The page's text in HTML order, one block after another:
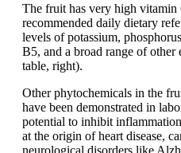
The fruit has very high vitamin
recommended daily dietary
levels of potassium,
B5, and a broad range of other
table, right).
Other phytochemicals in the
have been demonstrated in
potential to inhibit
at the origin of heart disease,
neurological disorders like